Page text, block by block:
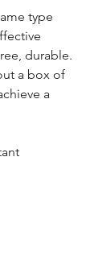
type
durable.
a box of
a